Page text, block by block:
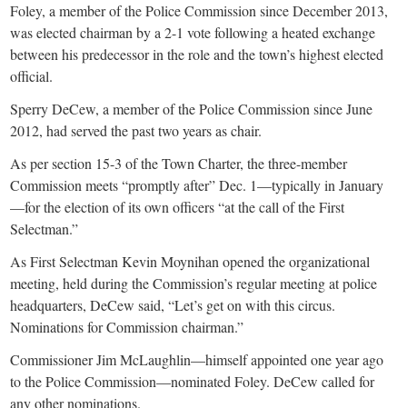
Foley, a member of the Police Commission since December 2013,
was elected chairman by a 2-1 vote following a heated exchange
between his predecessor in the role and the town’s highest elected
official.
Sperry DeCew, a member of the Police Commission since June
2012, had served the past two years as chair.
As per section 15-3 of the Town Charter, the three-member
Commission meets “promptly after” Dec. 1—typically in January
—for the election of its own officers “at the call of the First
Selectman.”
As First Selectman Kevin Moynihan opened the organizational
meeting, held during the Commission’s regular meeting at police
headquarters, DeCew said, “Let’s get on with this circus.
Nominations for Commission chairman.”
Commissioner Jim McLaughlin—himself appointed one year ago
to the Police Commission—nominated Foley. DeCew called for
any other nominations.